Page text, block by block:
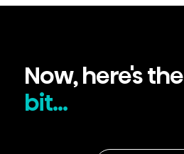
Now, here's the
bit...